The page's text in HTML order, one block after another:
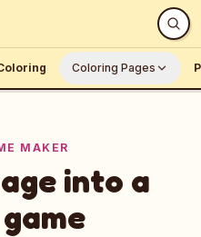
Coloring Pages
MAKER
into a